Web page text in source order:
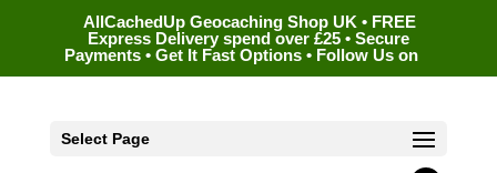
AllCachedUp Geocaching Shop UK • FREE
Express Delivery spend over £25 • Secure
Payments • Get It Fast Options • Follow Us on
Select Page